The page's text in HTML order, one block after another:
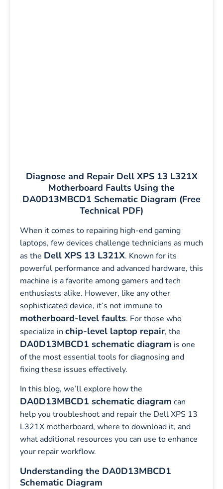
Diagnose and Repair Dell XPS 13 L321X
Motherboard Faults Using the
DA0D13MBCD1 Schematic Diagram (Free
Technical PDF)
When it comes to repairing high-end gaming
laptops, few devices challenge technicians as much
as the Dell XPS 13 L321X. Known for its
powerful performance and advanced hardware, this
machine is a favorite among gamers and tech
enthusiasts alike. However, like any other
sophisticated device, it’s not immune to
motherboard-level faults. For those who
specialize in chip-level laptop repair, the
DA0D13MBCD1 schematic diagram is one
of the most essential tools for diagnosing and
fixing these issues effectively.
In this blog, we’ll explore how the
DA0D13MBCD1 schematic diagram can
help you troubleshoot and repair the Dell XPS 13
L321X motherboard, where to download it, and
what additional resources you can use to enhance
your repair workflow.
Understanding the DA0D13MBCD1
Schematic Diagram